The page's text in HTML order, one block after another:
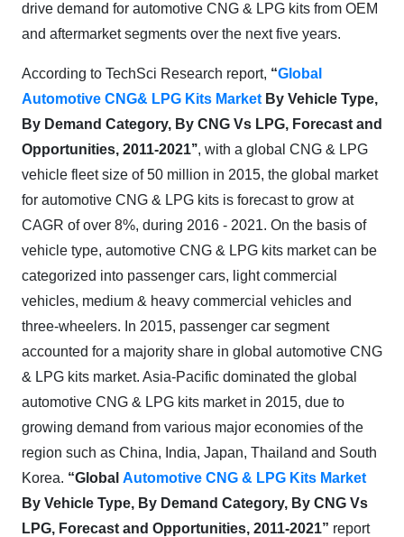
drive demand for automotive CNG & LPG kits from OEM
and aftermarket segments over the next five years.
According to TechSci Research report, “Global
Automotive CNG& LPG Kits Market By Vehicle Type,
By Demand Category, By CNG Vs LPG, Forecast and
Opportunities, 2011-2021’’, with a global CNG & LPG
vehicle fleet size of 50 million in 2015, the global market
for automotive CNG & LPG kits is forecast to grow at
CAGR of over 8%, during 2016 - 2021. On the basis of
vehicle type, automotive CNG & LPG kits market can be
categorized into passenger cars, light commercial
vehicles, medium & heavy commercial vehicles and
three-wheelers. In 2015, passenger car segment
accounted for a majority share in global automotive CNG
& LPG kits market. Asia-Pacific dominated the global
automotive CNG & LPG kits market in 2015, due to
growing demand from various major economies of the
region such as China, India, Japan, Thailand and South
Korea. “Global Automotive CNG & LPG Kits Market
By Vehicle Type, By Demand Category, By CNG Vs
LPG, Forecast and Opportunities, 2011-2021” report